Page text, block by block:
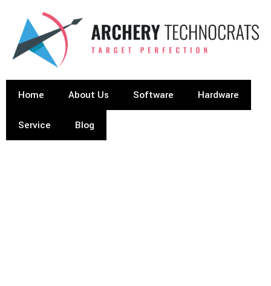
Home About Us Software Hardware
Service Blog